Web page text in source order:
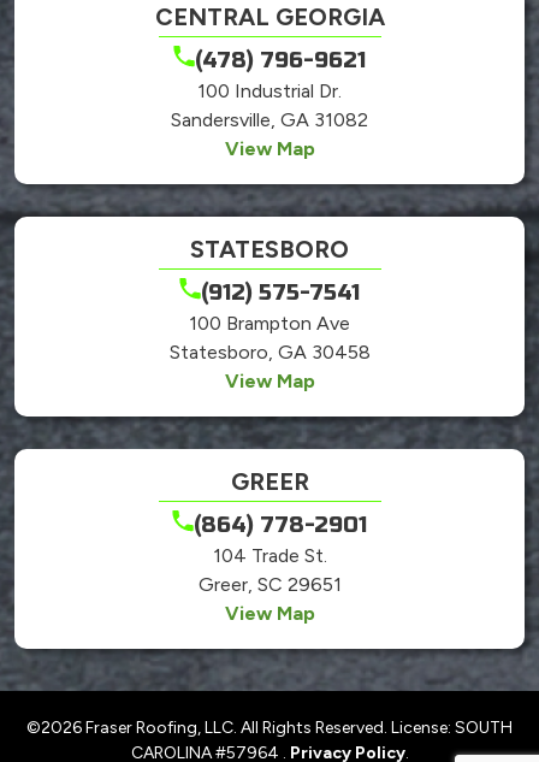
CENTRAL GEORGIA
(478) 796-9621
100 Industrial Dr.
Sandersville, GA 31082
View Map
STATESBORO
(912) 575-7541
100 Brampton Ave
Statesboro, GA 30458
View Map
GREER
(864) 778-2901
104 Trade St.
Greer, SC 29651
View Map
©2026 Fraser Roofing, LLC. All Rights Reserved. License: SOUTH
CAROLINA #57964 . Privacy Policy.